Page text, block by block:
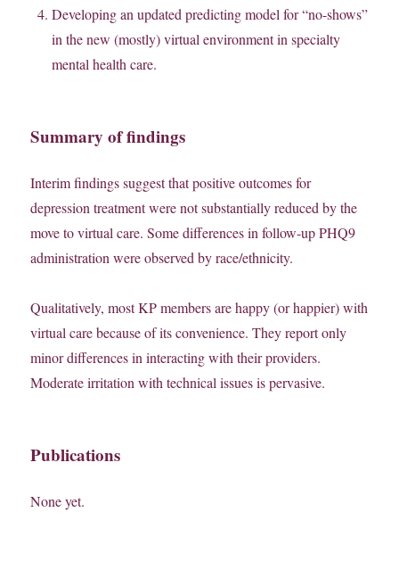
Developing an updated predicting model for “no-shows”
in the new (mostly) virtual environment in specialty
mental health care.
Summary of findings
Interim findings suggest that positive outcomes for
depression treatment were not substantially reduced by the
move to virtual care. Some differences in follow-up PHQ9
administration were observed by race/ethnicity.
Qualitatively, most KP members are happy (or happier) with
virtual care because of its convenience. They report only
minor differences in interacting with their providers.
Moderate irritation with technical issues is pervasive.
Publications
None yet.